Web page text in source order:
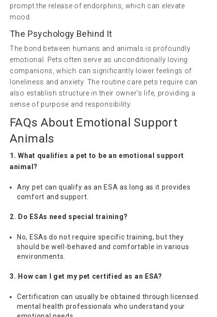
prompt the release of endorphins, which can elevate
mood.
The Psychology Behind It
The bond between humans and animals is profoundly
emotional. Pets often serve as unconditionally loving
companions, which can significantly lower feelings of
loneliness and anxiety. The routine care pets require can
also establish structure in their owner’s life, providing a
sense of purpose and responsibility.
FAQs About Emotional Support
Animals
1. What qualifies a pet to be an emotional support
animal?
Any pet can qualify as an ESA as long as it provides
comfort and support.
2. Do ESAs need special training?
No, ESAs do not require specific training, but they
should be well-behaved and comfortable in various
environments.
3. How can I get my pet certified as an ESA?
Certification can usually be obtained through licensed
mental health professionals who understand your